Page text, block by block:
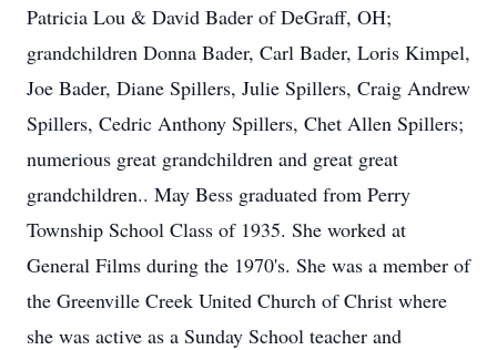
Patricia Lou & David Bader of DeGraff, OH;
grandchildren Donna Bader, Carl Bader, Loris Kimpel,
Joe Bader, Diane Spillers, Julie Spillers, Craig Andrew
Spillers, Cedric Anthony Spillers, Chet Allen Spillers;
numerious great grandchildren and great great
grandchildren.. May Bess graduated from Perry
Township School Class of 1935. She worked at
General Films during the 1970's. She was a member of
the Greenville Creek United Church of Christ where
she was active as a Sunday School teacher and